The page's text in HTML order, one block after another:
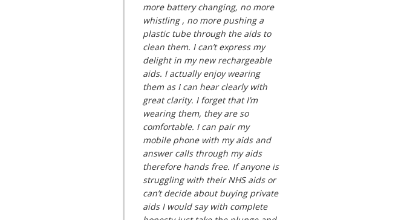
more battery changing, no more
whistling , no more pushing a
plastic tube through the aids to
clean them. I can’t express my
delight in my new rechargeable
aids. I actually enjoy wearing
them as I can hear clearly with
great clarity. I forget that I’m
wearing them, they are so
comfortable. I can pair my
mobile phone with my aids and
answer calls through my aids
therefore hands free. If anyone is
struggling with their NHS aids or
can’t decide about buying private
aids I would say with complete